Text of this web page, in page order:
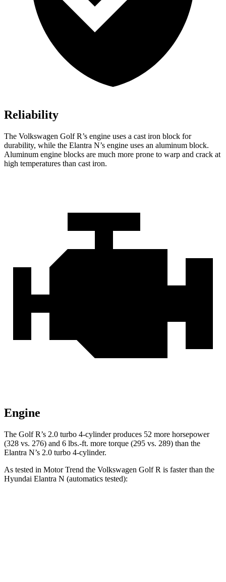
Reliability
The Volkswagen Golf R’s engine uses a cast iron block for
durability, while the Elantra N’s engine uses an aluminum block.
Aluminum engine blocks are much more prone to warp and crack at
high temperatures than cast iron.
Engine
The Golf R’s 2.0 turbo 4-cylinder produces 52 more horsepower
(328 vs. 276) and 6 lbs.-ft. more torque (295 vs. 289) than the
Elantra N’s 2.0 turbo 4-cylinder.
As tested in Motor Trend the Volkswagen Golf R is faster than the
Hyundai Elantra N (automatics tested):